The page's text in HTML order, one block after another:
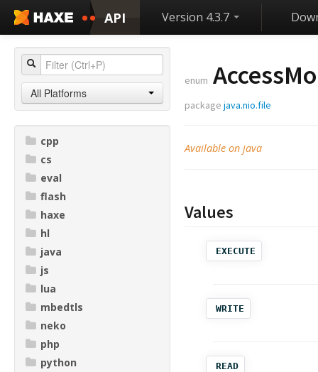
API Version 4.3.7
All Platforms
cpp
cs
eval
flash
haxe
hl
java
js
lua
mbedtls
neko
php
python
enum
package java.nio.file
Available on java
Values
EXECUTE
WRITE
READ